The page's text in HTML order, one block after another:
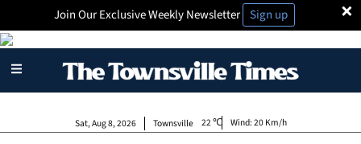
×
Join Our Exclusive Weekly Newsletter Sign up
Townsville
Sat, Aug 8, 2026 22 Wind:20 Km/h